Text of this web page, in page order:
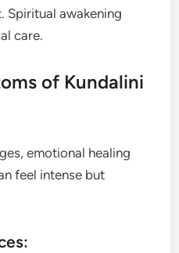
Spiritual awakening
care.
of Kundalini
emotional healing
feel intense but